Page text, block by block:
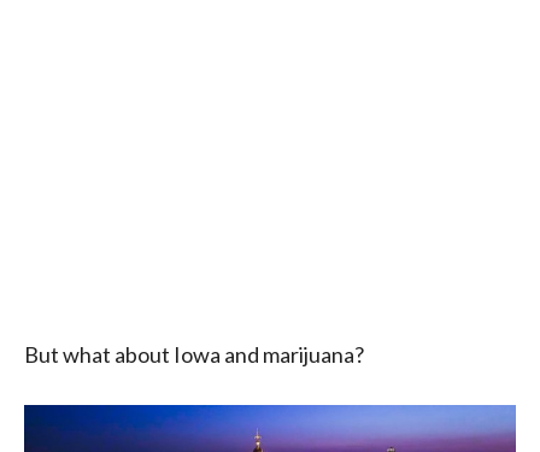
But what about Iowa and marijuana?